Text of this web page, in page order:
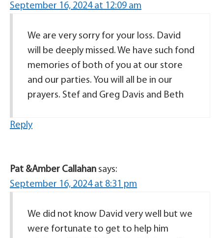
September 16, 2024 at 12:09 am
We are very sorry for your loss. David
will be deeply missed. We have such fond
memories of both of you at our store
and our parties. You will all be in our
prayers. Stef and Greg Davis and Beth
Reply
Pat &Amber Callahan says:
September 16, 2024 at 8:31 pm
We did not know David very well but we
were fortunate to get to help him